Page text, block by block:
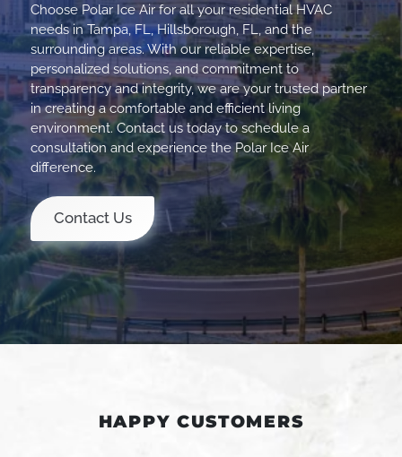
Choose Polar Ice Air for all your residential HVAC
needs in Tampa, FL, Hillsborough, FL, and the
surrounding areas. With our reliable expertise,
personalized solutions, and commitment to
transparency and integrity, we are your trusted partner
in creating a comfortable and efficient living
environment. Contact us today to schedule a
consultation and experience the Polar Ice Air
difference.
Contact Us
HAPPY CUSTOMERS